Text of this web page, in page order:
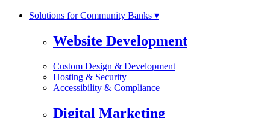
Solutions for Community Banks ▾
Website Development
Custom Design & Development
Hosting & Security
Accessibility & Compliance
Digital Marketing